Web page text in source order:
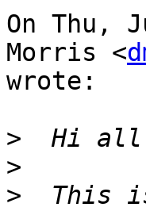
On Thu,
Morris <
wrote:
>
>
>
This